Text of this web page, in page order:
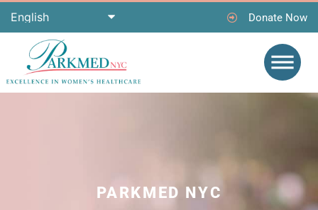
Donate Now
PARKMED NYC